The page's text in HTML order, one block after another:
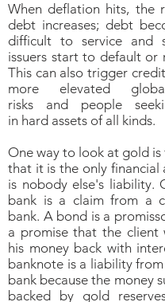
When deflation hits, the
debt increases; debt
difficult to service and
issuers start to default or
This can also trigger
more elevated
risks and people
in hard assets of all kinds.
One way to look at gold
that it is the only financial
is nobody else's liability.
bank is a claim from a
bank. A bond is a
a promise that the client
his money back with
banknote is a liability from
bank because the money
backed by gold